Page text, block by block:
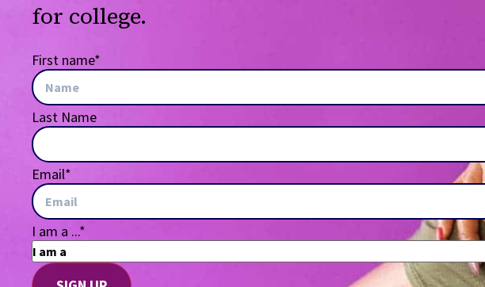
for college.
First name*
Last Name
Email*
I am a ...*